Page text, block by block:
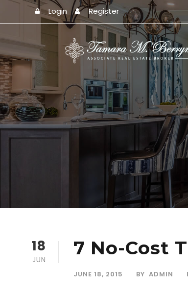
Login Register
18
JUN
7 No-Cost
JUNE 18, 2015 BY ADMIN